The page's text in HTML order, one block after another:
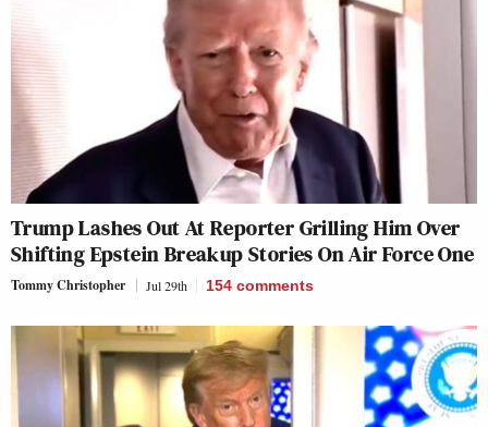
Trump Lashes Out At Reporter Grilling Him Over
Shifting Epstein Breakup Stories On Air Force One
Tommy Christopher Jul 29th 154 comments